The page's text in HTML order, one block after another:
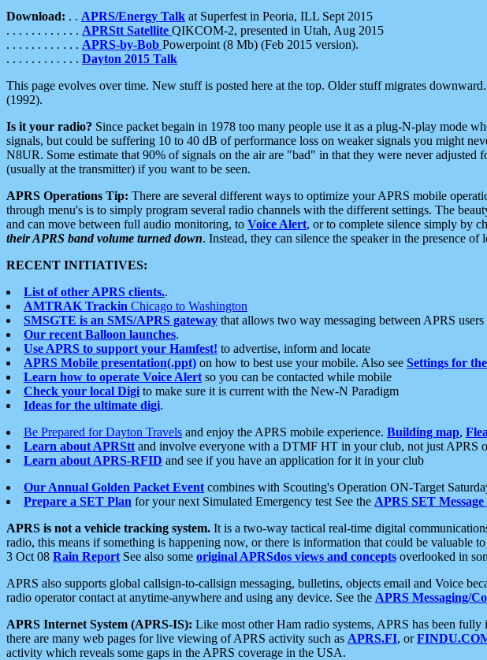
Download: . . APRS/Energy Talk at Superfest in Peoria, ILL Sept 2015
. . . . . . . . . . . . APRStt Satellite QIKCOM-2, presented in Utah, Aug 2015
. . . . . . . . . . . . APRS-by-Bob Powerpoint (8 Mb) (Feb 2015 version).
. . . . . . . . . . . . Dayton 2015 Talk
This page evolves over time. New stuff is posted here at the top. Older stuff migrates
(1992).
Is it your radio? Since packet begain in 1978 too many people use it as a plug-N-play mode
signals, but could be suffering 10 to 40 dB of performance loss on weaker signals you might
N8UR. Some estimate that 90% of signals on the air are "bad" in that they were never
(usually at the transmitter) if you want to be seen.
APRS Operations Tip: There are several different ways to optimize your APRS mobile
through menu's is to simply program several radio channels with the different settings. The
and can move between full audio monitoring, to Voice Alert, or to complete silence simply by
their APRS band volume turned down. Instead, they can silence the speaker in the presence
RECENT INITIATIVES:
List of other APRS clients..
AMTRAK Trackin Chicago to Washington
SMSGTE is an SMS/APRS gateway that allows two way messaging between APRS users
Our recent Balloon launches.
Use APRS to support your Hamfest! to advertise, inform and locate
APRS Mobile presentation(.ppt) on how to best use your mobile. Also see Settings for
Learn how to operate Voice Alert so you can be contacted while mobile
Check your local Digi to make sure it is current with the New-N Paradigm
Ideas for the ultimate digi.
Be Prepared for Dayton Travels and enjoy the APRS mobile experience. Building map,
Learn about APRStt and involve everyone with a DTMF HT in your club, not just APRS
Learn about APRS-RFID and see if you have an application for it in your club
Our Annual Golden Packet Event combines with Scouting's Operation ON-Target
Prepare a SET Plan for your next Simulated Emergency test See the APRS SET Message
APRS is not a vehicle tracking system. It is a two-way tactical real-time digital
radio, this means if something is happening now, or there is information that could be valuable
3 Oct 08 Rain Report See also some original APRSdos views and concepts overlooked in
APRS also supports global callsign-to-callsign messaging, bulletins, objects email and Voice
radio operator contact at anytime-anywhere and using any device. See the APRS Messaging/
APRS Internet System (APRS-IS): Like most other Ham radio systems, APRS has been
there are many web pages for live viewing of APRS activity such as APRS.FI, or
activity which reveals some gaps in the APRS coverage in the USA.